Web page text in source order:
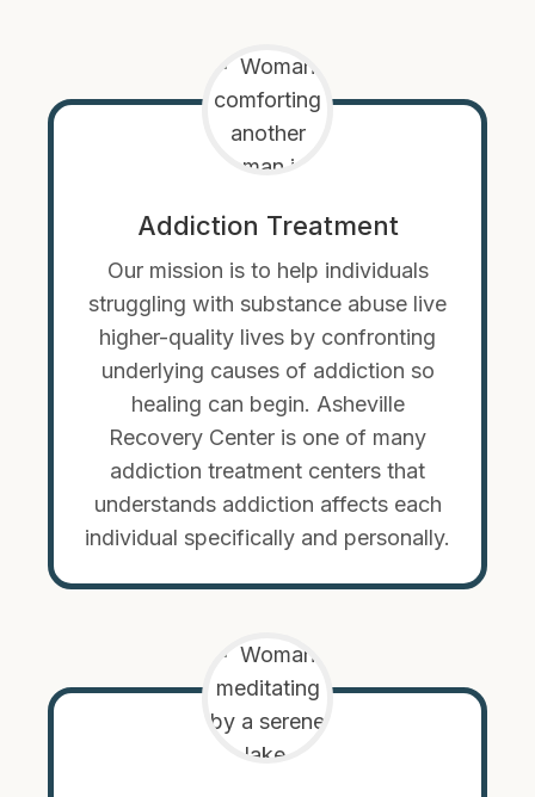
Addiction Treatment
Our mission is to help individuals
struggling with substance abuse live
higher-quality lives by confronting
underlying causes of addiction so
healing can begin. Asheville
Recovery Center is one of many
addiction treatment centers that
understands addiction affects each
individual specifically and personally.